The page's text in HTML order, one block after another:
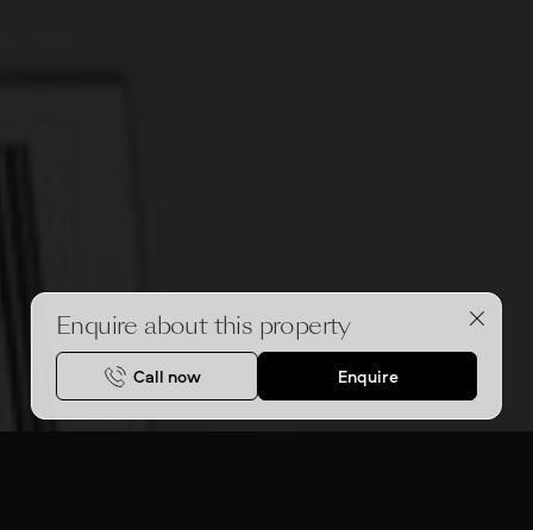
Enquire about this property
Call now Enquire